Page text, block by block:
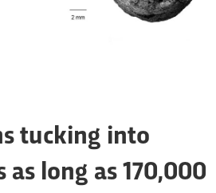
tucking into
as long as 170,000